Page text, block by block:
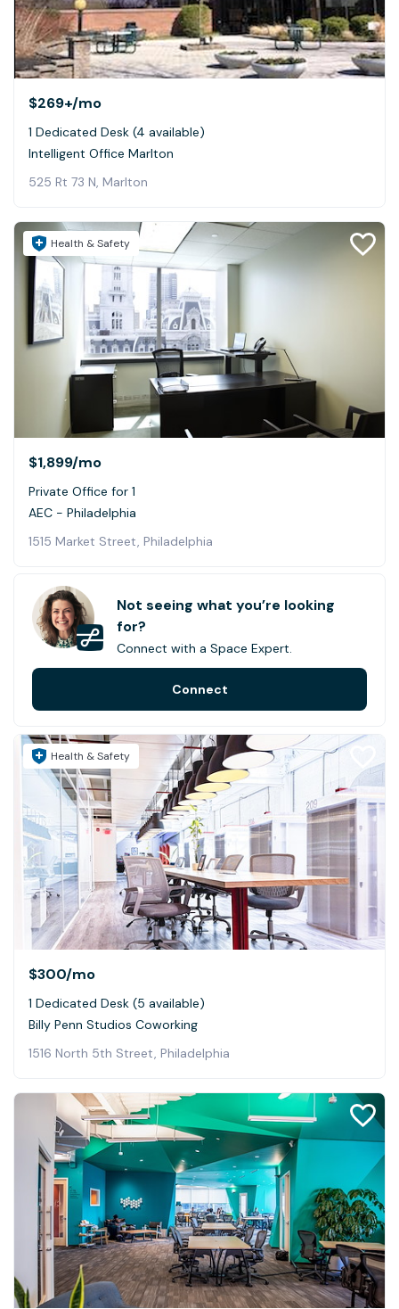
$269+/mo
1 Dedicated Desk (4 available)
Intelligent Office Marlton
525 Rt 73 N, Marlton
Health & Safety
$1,899/mo
Private Office for 1
AEC - Philadelphia
1515 Market Street, Philadelphia
Health & Safety
$300/mo
1 Dedicated Desk (5 available)
Billy Penn Studios Coworking
1516 North 5th Street, Philadelphia
Not seeing what you’re looking
for?
Connect with a Space Expert.
Connect